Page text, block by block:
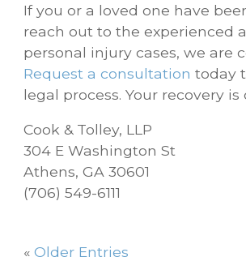
If you or a loved one have
reach out to the experienced
personal injury cases, we are
Request a consultation today
legal process. Your recovery
Cook & Tolley, LLP
304 E Washington St
Athens, GA 30601
(706) 549-6111
«Older Entries